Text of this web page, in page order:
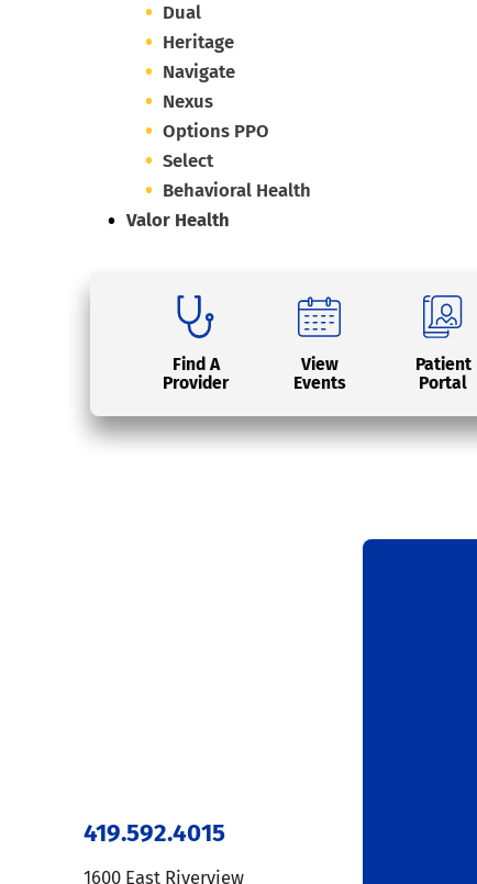
Dual
Heritage
Navigate
Nexus
Options PPO
Select
Behavioral Health
Valor Health
Find A
Provider
View
Events
Patient
Portal
419.592.4015
1600 East Riverview